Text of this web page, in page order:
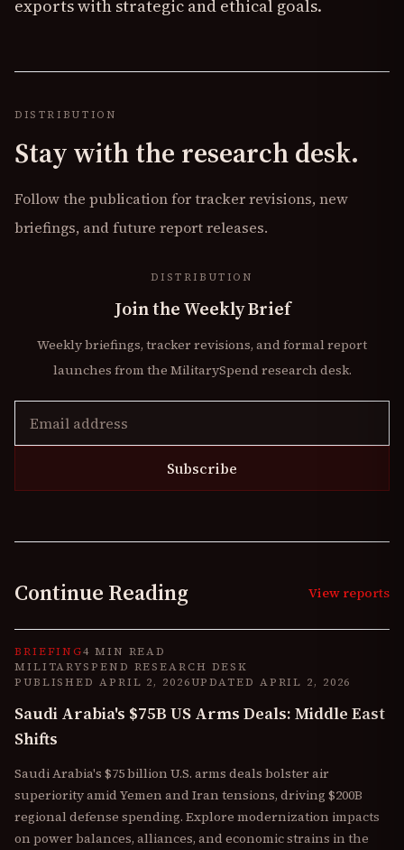
exports with strategic and ethical goals.
DISTRIBUTION
Stay with the research desk.
Follow the publication for tracker revisions, new
briefings, and future report releases.
DISTRIBUTION
Join the Weekly Brief
Weekly briefings, tracker revisions, and formal report
launches from the MilitarySpend research desk.
Subscribe
Continue Reading View reports
BRIEFING4 MIN READ
MILITARYSPEND RESEARCH DESK
PUBLISHED APRIL 2, 2026UPDATED APRIL 2, 2026
Saudi Arabia's $75B US Arms Deals: Middle East
Shifts
Saudi Arabia's $75 billion U.S. arms deals bolster air
superiority amid Yemen and Iran tensions, driving $200B
regional defense spending. Explore modernization impacts
on power balances, alliances, and economic strains in the